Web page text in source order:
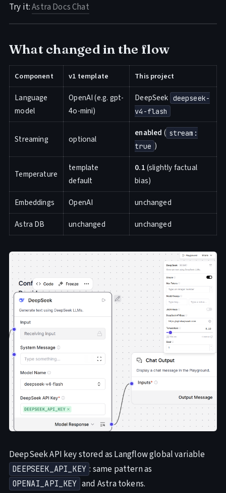
Try it:Astra Docs Chat
What changed in the flow
Component v1 template This project
Language
model
OpenAI (e.g. gpt-
4o-mini)
DeepSeek deepseek-
v4-flash
Streaming optional
enabled ( stream:
true )
Temperature
template
default
0.1(slightly factual
bias)
Embeddings
OpenAI
unchanged
Astra DB
unchanged unchanged
DeepSeek API key stored as Langflow global variable
DEEPSEEK_API_KEY : same pattern as
OPENAI_API_KEY and Astra tokens.